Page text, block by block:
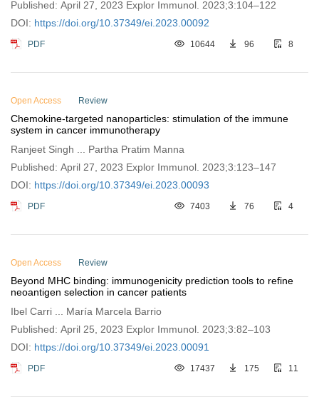
Published: April 27, 2023 Explor Immunol. 2023;3:104–122
DOI: https://doi.org/10.37349/ei.2023.00092
PDF 10644 96 8
Open Access Review
Chemokine-targeted nanoparticles: stimulation of the immune
system in cancer immunotherapy
Ranjeet Singh ... Partha Pratim Manna
Published: April 27, 2023 Explor Immunol. 2023;3:123–147
DOI: https://doi.org/10.37349/ei.2023.00093
PDF 7403 76 4
Open Access Review
Beyond MHC binding: immunogenicity prediction tools to refine
neoantigen selection in cancer patients
Ibel Carri ... María Marcela Barrio
Published: April 25, 2023 Explor Immunol. 2023;3:82–103
DOI: https://doi.org/10.37349/ei.2023.00091
PDF 17437 175 11